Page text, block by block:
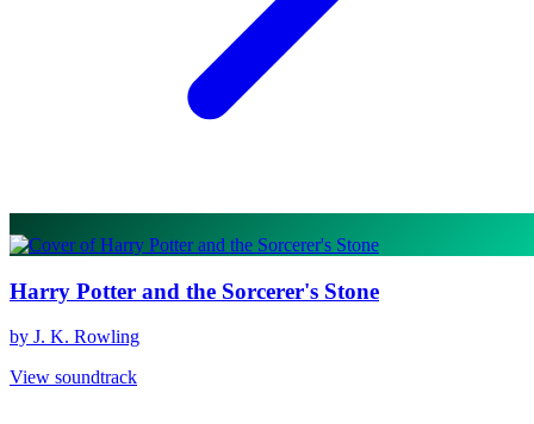
Harry Potter and the Sorcerer's Stone
by J. K. Rowling
View soundtrack